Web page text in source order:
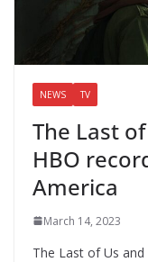
NEWS TV
The Last
HBO
America
March 14, 2023
The Last of Us